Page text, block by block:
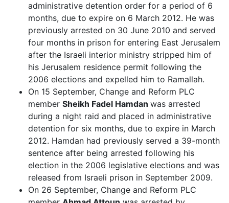
administrative detention order for a period of 6
months, due to expire on 6 March 2012. He was
previously arrested on 30 June 2010 and served
four months in prison for entering East Jerusalem
after the Israeli interior ministry stripped him of
his Jerusalem residence permit following the
2006 elections and expelled him to Ramallah.
On 15 September, Change and Reform PLC
member Sheikh Fadel Hamdan was arrested
during a night raid and placed in administrative
detention for six months, due to expire in March
2012. Hamdan had previously served a 39-month
sentence after being arrested following his
election in the 2006 legislative elections and was
released from Israeli prison in September 2009.
On 26 September, Change and Reform PLC